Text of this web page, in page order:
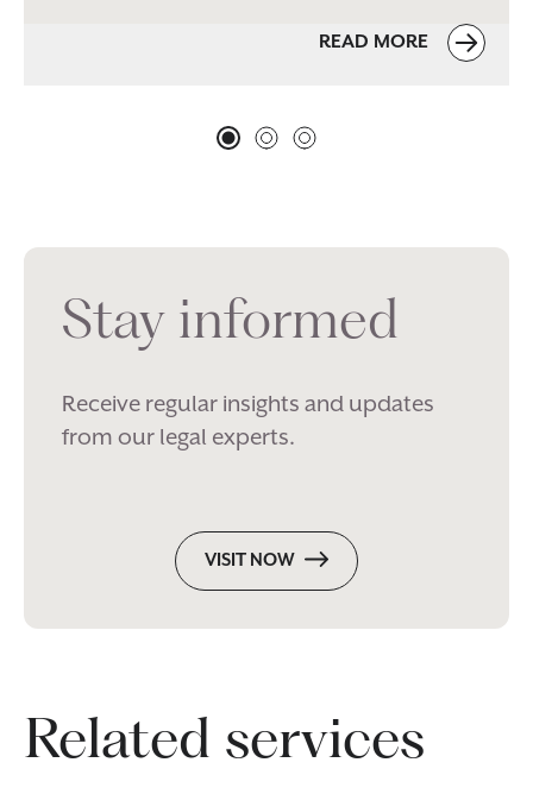
READ MORE
Stay informed
Receive regular insights and updates
from our legal experts.
VISIT NOW
Related services